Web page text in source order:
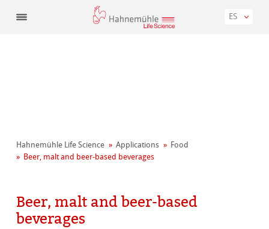
ES
Hahnemühle Life Science Applications
Food
Beer, malt and beer-based beverages
Beer, malt and beer-based
beverages